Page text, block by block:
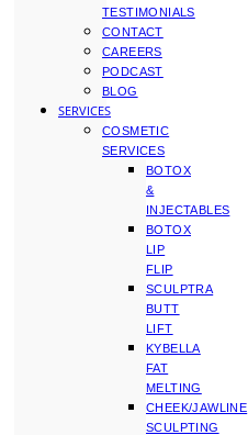
TESTIMONIALS
CONTACT
CAREERS
PODCAST
BLOG
SERVICES
COSMETIC
SERVICES
BOTOX
&
INJECTABLES
BOTOX
LIP
FLIP
SCULPTRA
BUTT
LIFT
KYBELLA
FAT
MELTING
CHEEK/JAWLINE
SCULPTING